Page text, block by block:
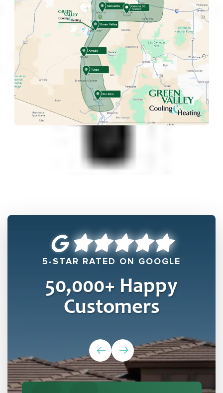
5-STAR RATED ON GOOGLE
50,000+ Happy
Customers